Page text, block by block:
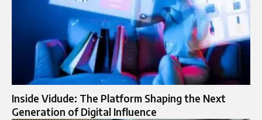
Inside Vidude: The Platform Shaping the Next
Generation of Digital Influence